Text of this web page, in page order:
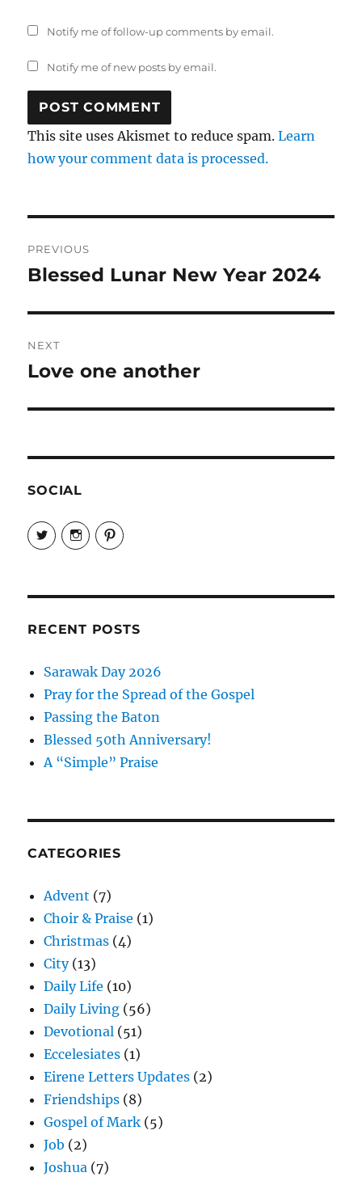
Notify me of follow-up comments by email.
Notify me of new posts by email.
This site uses Akismet to reduce spam.Learn
how your comment data is processed.
navigation
PREVIOUS
Previous
Blessed Lunar New Year 2024
NEXT
Next
Love one another
SOCIAL
View
EireneLetters’s
profile
View
eireneletters’s
profile
View
Eirene
Pinterest
RECENT POSTS
Sarawak Day 2026
Pray for the Spread of the Gospel
Passing the Baton
Blessed 50th Anniversary!
A “Simple” Praise
CATEGORIES
Advent (7)
Choir & Praise (1)
Christmas (4)
City(13)
Daily Life (10)
Daily Living (56)
Devotional (51)
Eccelesiates (1)
Eirene Letters Updates (2)
Friendships (8)
Gospel of Mark (5)
Job (2)
Joshua (7)